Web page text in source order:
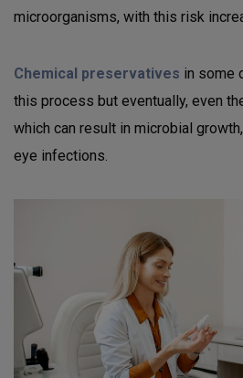
microorganisms, with this risk
Chemical preservatives in some
this process but eventually, even
which can result in microbial
eye infections.